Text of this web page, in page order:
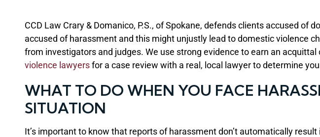
CCD Law Crary & Domanico, P.S., of Spokane, defends clients accused
accused of harassment and this might unjustly lead to domestic violence
from investigators and judges. We use strong evidence to earn an
violence lawyersfor a case review with a real, local lawyer to determine
WHAT TO DO WHEN YOU FACE
SITUATION
It’s important to know that reports of harassment don’t automatically